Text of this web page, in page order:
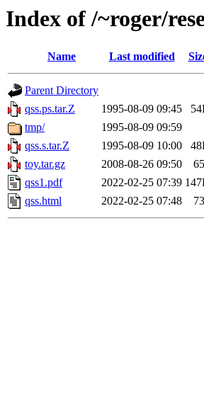
Index of /~roger/
Name Last modified
Parent Directory
qss.ps.tar.Z
1995-08-09 09:45
tmp/
1995-08-09 09:59
qss.s.tar.Z
1995-08-09 10:00
toy.tar.gz
2008-08-26 09:50
qss1.pdf
2022-02-25 07:39
qss.html
2022-02-25 07:48